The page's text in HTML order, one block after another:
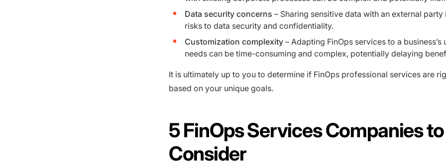
Data security concerns – Sharing sensitive data with an external party
risks to data security and confidentiality.
Customization complexity– Adapting FinOps services to a business’s
needs can be time-consuming and complex, potentially delaying
It is ultimately up to you to determine if FinOps professional services are
based on your unique goals.
5 FinOps Services Companies to
Consider